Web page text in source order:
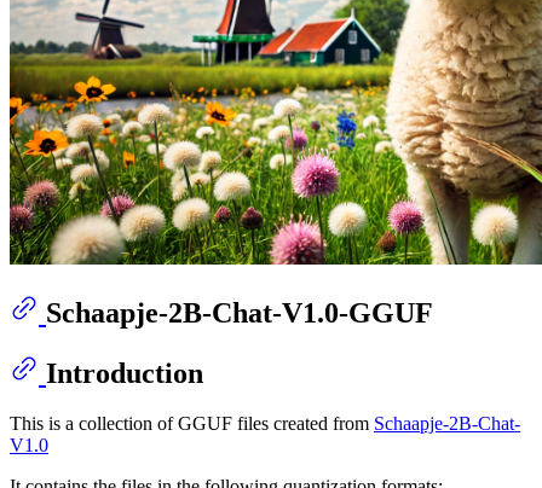
Schaapje-2B-Chat-V1.0-GGUF
Introduction
This is a collection of GGUF files created from Schaapje-2B-Chat-
V1.0